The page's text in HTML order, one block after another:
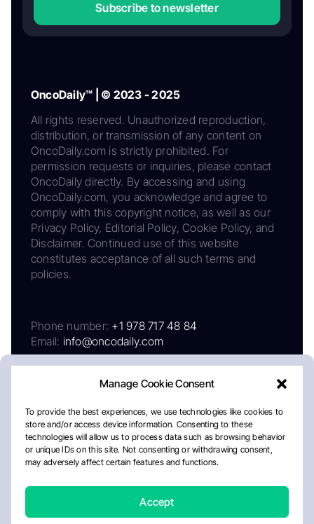
Manage Cookie Consent
To provide the best experiences, we use technologies like cookies to
store and/or access device information. Consenting to these
technologies will allow us to process data such as browsing behavior
or unique IDs on this site. Not consenting or withdrawing consent,
may adversely affect certain features and functions.
Accept
Subscribe to newsletter
OncoDaily™ | © 2023 - 2025
All rights reserved. Unauthorized reproduction,
distribution, or transmission of any content on
OncoDaily.com is strictly prohibited. For
permission requests or inquiries, please contact
OncoDaily directly. By accessing and using
OncoDaily.com, you acknowledge and agree to
comply with this copyright notice, as well as our
Privacy Policy, Editorial Policy, Cookie Policy, and
Disclaimer. Continued use of this website
constitutes acceptance of all such terms and
policies.
Phone number: +1 978 717 48 84
Email: info@oncodaily.com
AboutPrivacy PolicyEditorial PolicyCookie Policy
Disclaimer